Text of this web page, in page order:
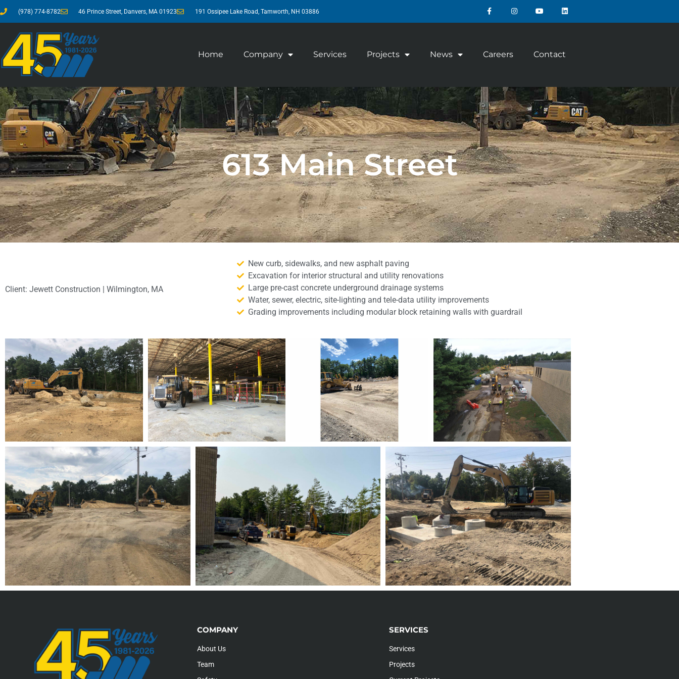
(978) 774-8782 46 Prince Street, Danvers, MA 01923 191 Ossipee Lake Road, Tamworth, NH 03886
Home Company Services Projects News Careers Contact
613 Main Street
Client: Jewett Construction | Wilmington, MA
New curb, sidewalks, and new asphalt paving
Excavation for interior structural and utility renovations
Large pre-cast concrete underground drainage systems
Water, sewer, electric, site-lighting and tele-data utility improvements
Grading improvements including modular block retaining walls with guardrail
COMPANY
About Us
Team
SERVICES
Services
Projects